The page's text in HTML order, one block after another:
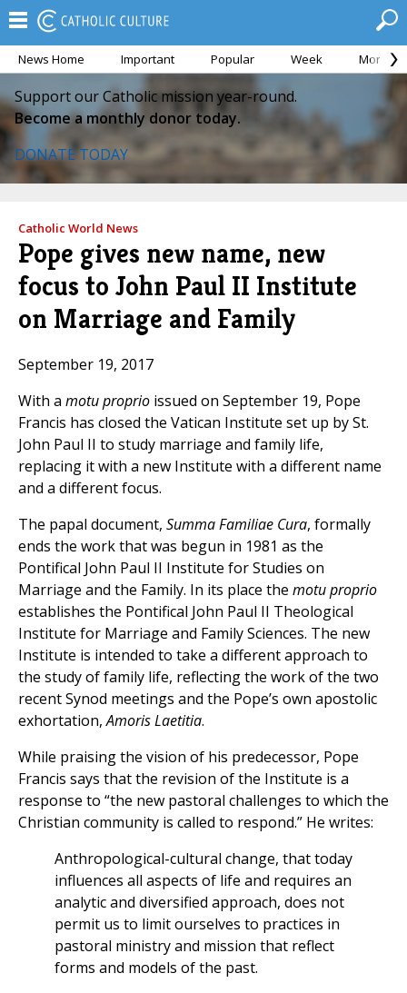
News Home Important Popular Week Month
Support our Catholic mission year-round.
Become a monthly donor today.
DONATE TODAY
Catholic World News
Pope gives new name, new
focus to John Paul II Institute
on Marriage and Family
September 19, 2017
With a motu proprio issued on September 19, Pope
Francis has closed the Vatican Institute set up by St.
John Paul II to study marriage and family life,
replacing it with a new Institute with a different name
and a different focus.
The papal document, Summa Familiae Cura, formally
ends the work that was begun in 1981 as the
Pontifical John Paul II Institute for Studies on
Marriage and the Family. In its place the motu proprio
establishes the Pontifical John Paul II Theological
Institute for Marriage and Family Sciences. The new
Institute is intended to take a different approach to
the study of family life, reflecting the work of the two
recent Synod meetings and the Pope’s own apostolic
exhortation,Amoris Laetitia.
While praising the vision of his predecessor, Pope
Francis says that the revision of the Institute is a
response to “the new pastoral challenges to which the
Christian community is called to respond.” He writes:
Anthropological-cultural change, that today
influences all aspects of life and requires an
analytic and diversified approach, does not
permit us to limit ourselves to practices in
pastoral ministry and mission that reflect
forms and models of the past.